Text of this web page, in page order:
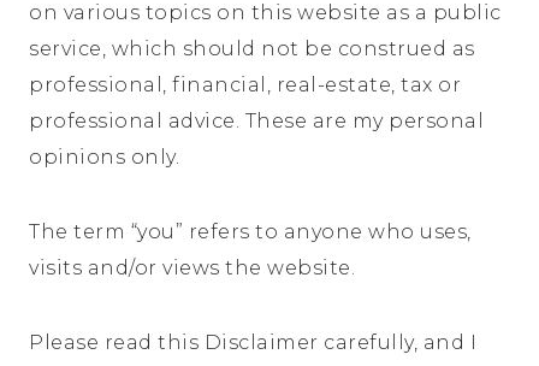
on various topics on this website as a public
service, which should not be construed as
professional, financial, real-estate, tax or
professional advice. These are my personal
opinions only.
The term “you” refers to anyone who uses,
visits and/or views the website.
Please read this Disclaimer carefully, and I